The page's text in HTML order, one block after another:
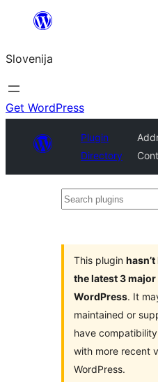
Preskoči
vsebino
Slovenija
Get WordPress
Plugin
Directory
Search
This plugin
the latest 3
WordPress. It
maintained or
have
with more recent
WordPress.